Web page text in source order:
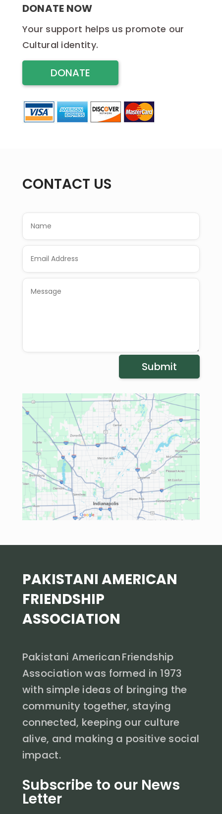
DONATE NOW
Your support helps us promote our
Cultural identity.
DONATE
CONTACT US
Submit
PAKISTANI AMERICAN
FRIENDSHIP
ASSOCIATION
Pakistani American Friendship
Association was formed in 1973
with simple ideas of bringing the
community together, staying
connected, keeping our culture
alive, and making a positive social
impact.
Subscribe to our News
Letter